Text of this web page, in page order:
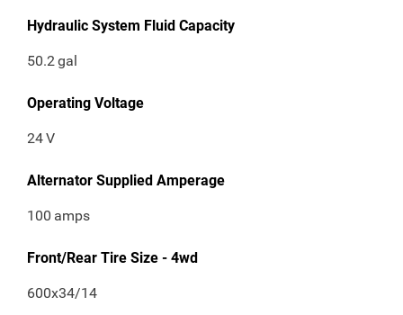
Hydraulic System Fluid Capacity
50.2gal
Operating Voltage
24V
Alternator Supplied Amperage
100 amps
Front/Rear Tire Size - 4wd
600x34/14